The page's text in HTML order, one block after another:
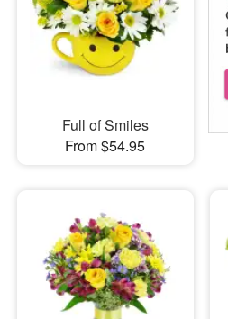
Full of Smiles
From $54.95